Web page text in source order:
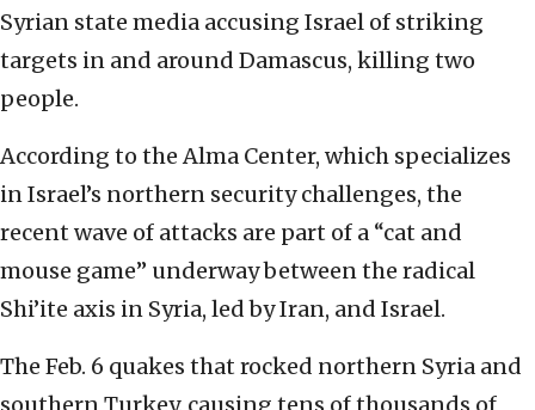
Syrian state media accusing Israel of striking
targets in and around Damascus, killing two
people.
According to the Alma Center, which specializes
in Israel’s northern security challenges, the
recent wave of attacks are part of a “cat and
mouse game” underway between the radical
Shi’ite axis in Syria, led by Iran, and Israel.
The Feb. 6 quakes that rocked northern Syria and